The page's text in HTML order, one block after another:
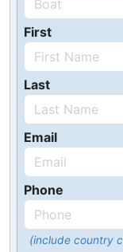
First
Last
Email
Phone
(include country